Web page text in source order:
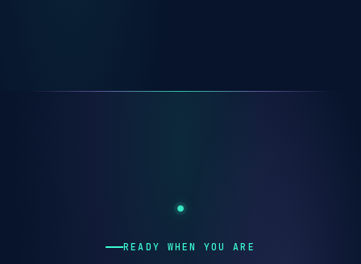
READY WHEN YOU ARE